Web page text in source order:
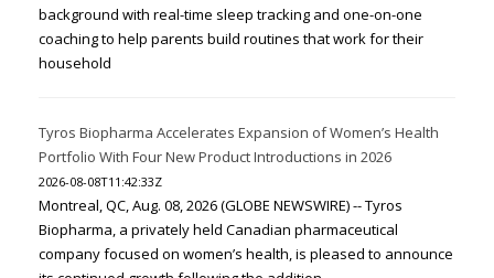
background with real-time sleep tracking and one-on-one
coaching to help parents build routines that work for their
household
Tyros Biopharma Accelerates Expansion of Women’s Health
Portfolio With Four New Product Introductions in 2026
2026-08-08T11:42:33Z
Montreal, QC, Aug. 08, 2026 (GLOBE NEWSWIRE) -- Tyros
Biopharma, a privately held Canadian pharmaceutical
company focused on women’s health, is pleased to announce